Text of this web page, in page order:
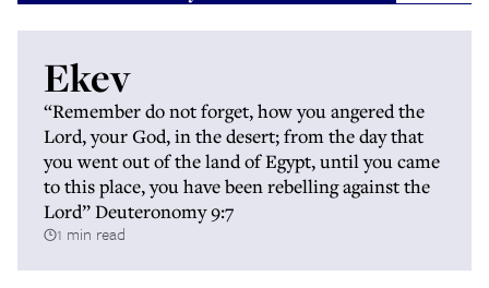
Ekev
“Remember do not forget, how you angered the
Lord, your God, in the desert; from the day that
you went out of the land of Egypt, until you came
to this place, you have been rebelling against the
Lord” Deuteronomy 9:7
1 min read